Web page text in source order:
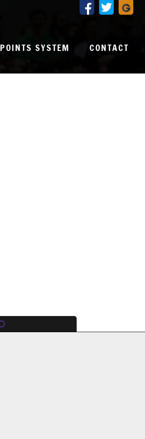
POINTS SYSTEM CONTACT